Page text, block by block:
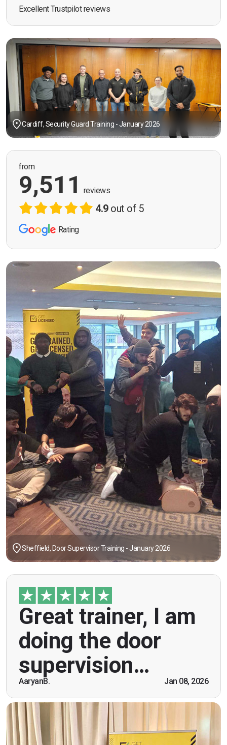
Excellent Trustpilot reviews
Cardiff, Security Guard Training - January 2026
from
9,511 reviews
4.9out of 5
Rating
Sheffield, Door Supervisor Training - January 2026
Great trainer, I am
doing the door
supervision…
AaryanB. Jan 08, 2026
"Great trainer, I am doing the door supervision
course. Helpful information, good explanations,
overall genuinely brilliant! First time doing this
course, was anxious however Ben helped
breaking the ice immediately by speaking and
being open. Thank you."